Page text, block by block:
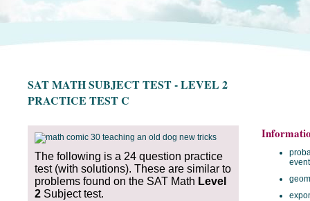
SAT MATH SUBJECT TEST - LEVEL 2
PRACTICE TEST C
The following is a 24 question practice
test (with solutions). These are similar to
problems found on the SAT Math Level
2 Subject test.